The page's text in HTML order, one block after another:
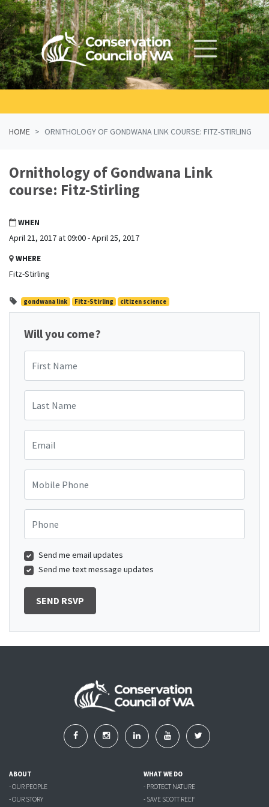
Skip navigation
HOME ORNITHOLOGY OF GONDWANA LINK COURSE: FITZ-STIRLING
Ornithology of Gondwana Link
course: Fitz-Stirling
WHEN
April 21, 2017 at 09:00 - April 25, 2017
WHERE
Fitz-Stirling
gondwana link Fitz-Stirling citizen science
Will you come?
First Name
Last Name
Email
Mobile Phone
Phone
Send me email updates
Send me text message updates
ABOUT
- OUR PEOPLE
- OUR STORY
WHAT WE DO
- PROTECT NATURE
- SAVE SCOTT REEF